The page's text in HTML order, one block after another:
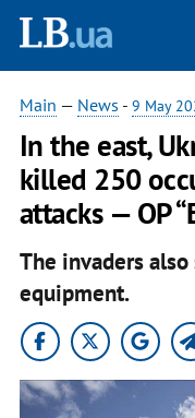
Main — News - 9 May
In the east,
killed 250
attacks — OP
The invaders
equipment.